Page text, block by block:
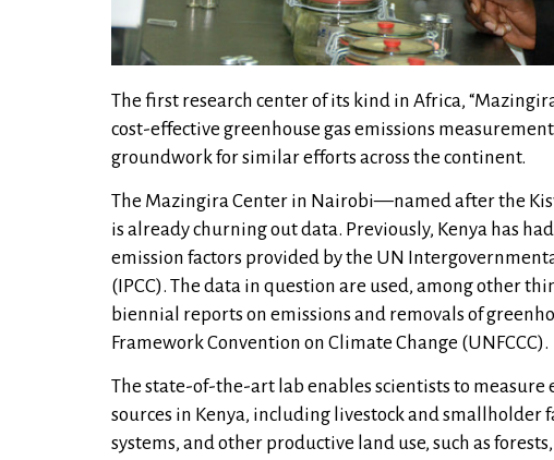
The first research center of its kind in Africa,
cost-effective greenhouse gas emissions
groundwork for similar efforts across the continent.
The Mazingira Center in Nairobi—named after the
is already churning out data. Previously, Kenya has
emission factors provided by the UN
(IPCC). The data in question are used, among other
biennial reports on emissions and removals of
Framework Convention on Climate Change (UNFCCC).
The state-of-the-art lab enables scientists to measure
sources in Kenya, including livestock and smallholder
systems, and other productive land use, such as